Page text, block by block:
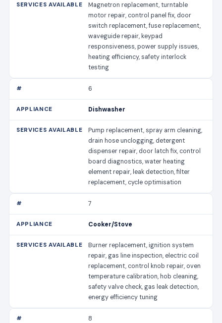
Magnetron replacement, turntable
motor repair, control panel fix, door
switch replacement, fuse replacement,
waveguide repair, keypad
responsiveness, power supply issues,
heating efficiency, safety interlock
testing
6
Dishwasher
Pump replacement, spray arm cleaning,
drain hose unclogging, detergent
dispenser repair, door latch fix, control
board diagnostics, water heating
element repair, leak detection, filter
replacement, cycle optimisation
7
Cooker/Stove
Burner replacement, ignition system
repair, gas line inspection, electric coil
replacement, control knob repair, oven
temperature calibration, hob cleaning,
safety valve check, gas leak detection,
energy efficiency tuning
8